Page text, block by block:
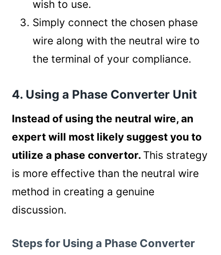
wish to use.
Simply connect the chosen phase
wire along with the neutral wire to
the terminal of your compliance.
4. Using a Phase Converter Unit
Instead of using the neutral wire, an
expert will most likely suggest you to
utilize a phase convertor. This strategy
is more effective than the neutral wire
method in creating a genuine
discussion.
Steps for Using a Phase Converter